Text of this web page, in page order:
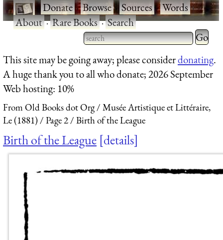
·Donate·Browse·Sources·Words·
About·Rare Books·Search
Type 2 or more characters
for results.
Type 2
for
This site may be going away; please considerdonating.
A huge thank you to all who donate; 2026 September
Web hosting: 10%
From Old Books dot Org
Musée Artistique et Littéraire,
Le (1881)
Page 2 Birth of the League
Birth of the League details